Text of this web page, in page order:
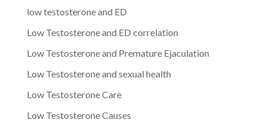
low testosterone and ED
Low Testosterone and ED correlation
Low Testosterone and Premature Ejaculation
Low Testosterone and sexual health
Low Testosterone Care
Low Testosterone Causes